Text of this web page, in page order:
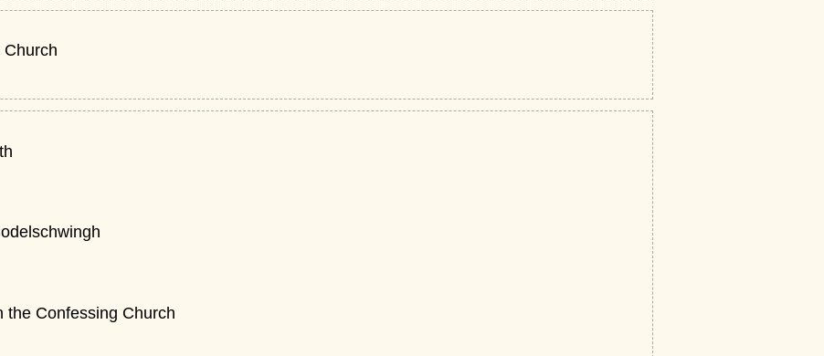
Church
the Confessing Church